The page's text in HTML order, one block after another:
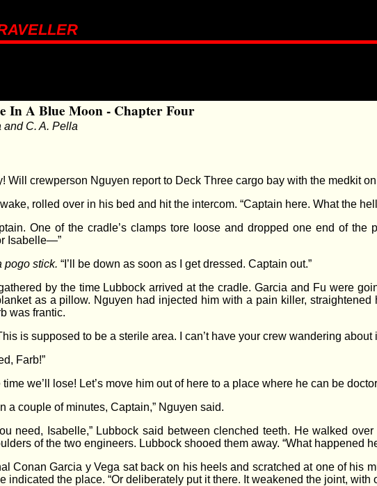
In A Blue Moon - Chapter Four
and C. A. Pella
Will crewperson Nguyen report to Deck Three cargo bay with the medkit
rolled over in his bed and hit the intercom. “Captain here. What the
One of the cradle’s clamps tore loose and dropped one end of
Isabelle—”
pogo stick. “I’ll be down as soon as I get dressed. Captain out.”
by the time Lubbock arrived at the cradle. Garcia and Fu were
as a pillow. Nguyen had injected him with a pain killer,
was frantic.
is supposed to be a sterile area. I can’t have your crew wandering about
Farb!”
time we’ll lose! Let’s move him out of here to a place where he can be
a couple of minutes, Captain,” Nguyen said.
need, Isabelle,” Lubbock said between clenched teeth. He walked
of the two engineers. Lubbock shooed them away. “What happened
Conan Garcia y Vega sat back on his heels and scratched at one of his
indicated the place. “Or deliberately put it there. It weakened the joint, with